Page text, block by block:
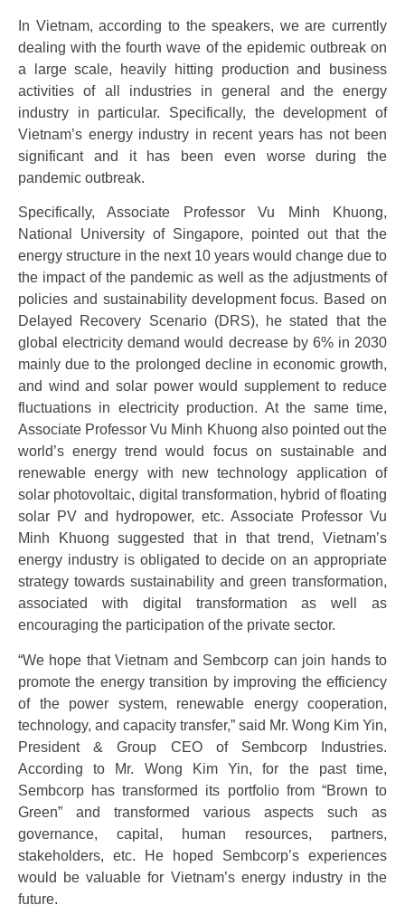
In Vietnam, according to the speakers, we are currently
dealing with the fourth wave of the epidemic outbreak on
a large scale, heavily hitting production and business
activities of all industries in general and the energy
industry in particular. Specifically, the development of
Vietnam’s energy industry in recent years has not been
significant and it has been even worse during the
pandemic outbreak.
Specifically, Associate Professor Vu Minh Khuong,
National University of Singapore, pointed out that the
energy structure in the next 10 years would change due to
the impact of the pandemic as well as the adjustments of
policies and sustainability development focus. Based on
Delayed Recovery Scenario (DRS), he stated that the
global electricity demand would decrease by 6% in 2030
mainly due to the prolonged decline in economic growth,
and wind and solar power would supplement to reduce
fluctuations in electricity production. At the same time,
Associate Professor Vu Minh Khuong also pointed out the
world’s energy trend would focus on sustainable and
renewable energy with new technology application of
solar photovoltaic, digital transformation, hybrid of floating
solar PV and hydropower, etc. Associate Professor Vu
Minh Khuong suggested that in that trend, Vietnam’s
energy industry is obligated to decide on an appropriate
strategy towards sustainability and green transformation,
associated with digital transformation as well as
encouraging the participation of the private sector.
“We hope that Vietnam and Sembcorp can join hands to
promote the energy transition by improving the efficiency
of the power system, renewable energy cooperation,
technology, and capacity transfer,” said Mr. Wong Kim Yin,
President & Group CEO of Sembcorp Industries.
According to Mr. Wong Kim Yin, for the past time,
Sembcorp has transformed its portfolio from “Brown to
Green” and transformed various aspects such as
governance, capital, human resources, partners,
stakeholders, etc. He hoped Sembcorp’s experiences
would be valuable for Vietnam’s energy industry in the
future.